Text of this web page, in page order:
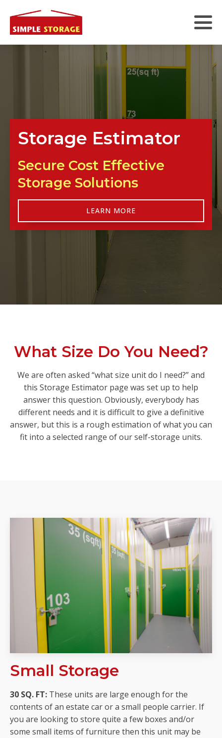
Storage Estimator
Secure Cost Effective
Storage Solutions
LEARN MORE
What Size Do You Need?
We are often asked “what size unit do I need?” and
this Storage Estimator page was set up to help
answer this question. Obviously, everybody has
different needs and it is difficult to give a definitive
answer, but this is a rough estimation of what you can
fit into a selected range of our self-storage units.
Small Storage
30 SQ. FT: These units are large enough for the
contents of an estate car or a small people carrier. If
you are looking to store quite a few boxes and/or
some small items of furniture then this unit may be